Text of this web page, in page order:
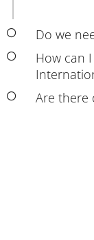
Do we
How can
Are there